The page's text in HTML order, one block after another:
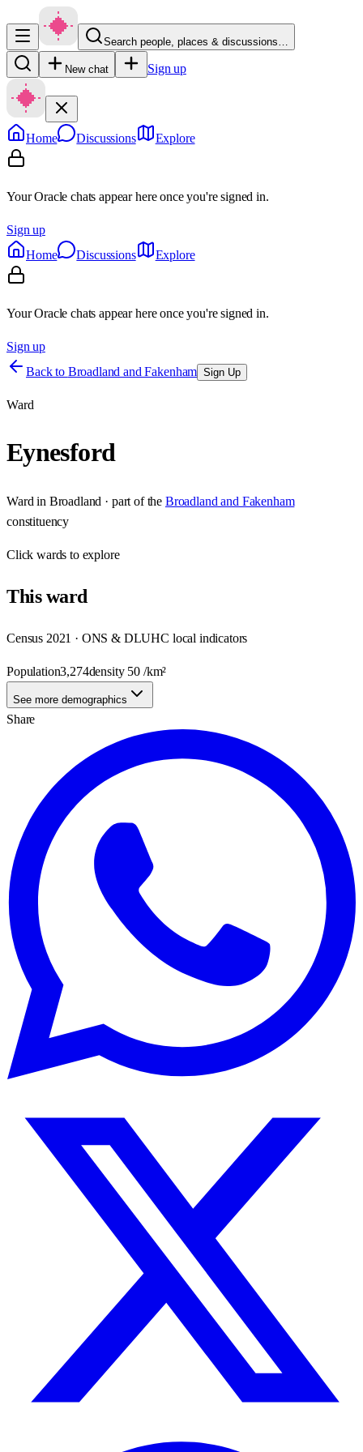
Search people, places & discussions…
New chat Sign up
Home Discussions Explore
Your Oracle chats appear here once you're signed in.
Sign up
Home
Discussions Explore
Your Oracle chats appear here once you're signed in.
Sign up
Back to Broadland and Fakenham Sign Up
Ward
Eynesford
Ward in Broadland · part of the Broadland and Fakenham
constituency
Clickwards to explore
Thisward
Census 2021 · ONS & DLUHC local indicators
Population3,274density 50 /km²
See more demographics
Share